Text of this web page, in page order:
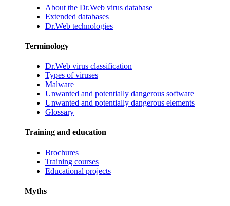
About the Dr.Web virus database
Extended databases
Dr.Web technologies
Terminology
Dr.Web virus classification
Types of viruses
Malware
Unwanted and potentially dangerous software
Unwanted and potentially dangerous elements
Glossary
Training and education
Brochures
Training courses
Educational projects
Myths